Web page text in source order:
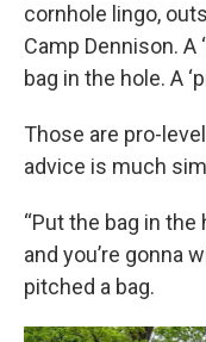
cornhole lingo,
Camp Dennison. A
bag in the hole. A
Those are pro-
advice is much
“Put the bag in
and you’re gonna
pitched a bag.